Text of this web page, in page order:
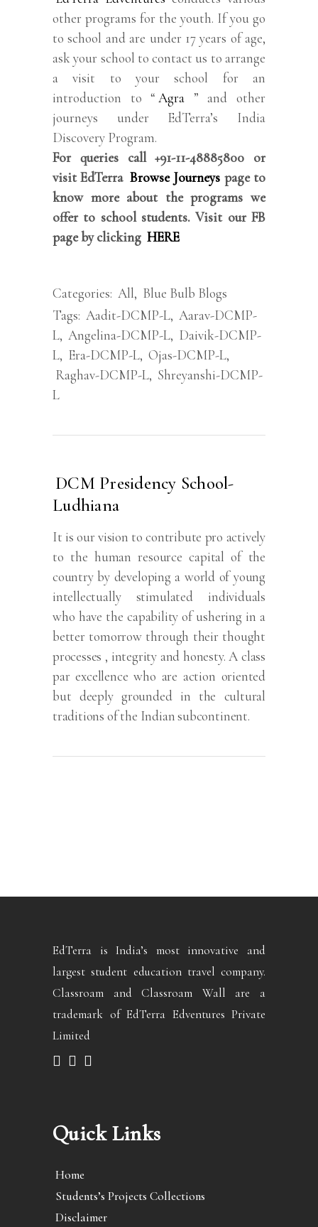
other programs for the youth. If you go
to school and are under 17 years of age,
ask your school to contact us to arrange
a visit to your school for an
introduction to “ Agra ” and other
journeys under EdTerra’s India
Discovery Program.
For queries call +91-11-48885800 or
visit EdTerra Browse Journeys page to
know more about the programs we
offer to school students. Visit our FB
page by clicking HERE
Categories: All, Blue Bulb Blogs
Tags: Aadit-DCMP-L, Aarav-DCMP-
L, Angelina-DCMP-L, Daivik-DCMP-
L, Era-DCMP-L, Ojas-DCMP-L,
Raghav-DCMP-L, Shreyanshi-DCMP-
L
DCM Presidency School-
Ludhiana
It is our vision to contribute pro actively
to the human resource capital of the
country by developing a world of young
intellectually stimulated individuals
who have the capability of ushering in a
better tomorrow through their thought
processes , integrity and honesty. A class
par excellence who are action oriented
but deeply grounded in the cultural
traditions of the Indian subcontinent.
EdTerra is India’s most innovative and
largest student education travel company.
Classroam and Classroam Wall are a
trademark of EdTerra Edventures Private
Limited
Quick Links
Home
Students’s Projects Collections
Disclaimer